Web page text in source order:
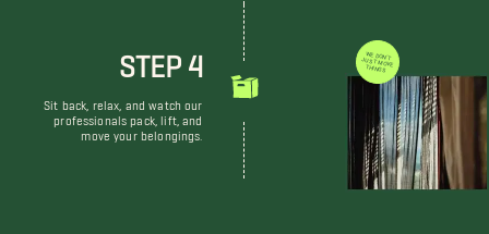
STEP 4
Sit back, relax, and watch our
professionals pack, lift, and
move your belongings.
WE DON'T JUST MOVE THINGS